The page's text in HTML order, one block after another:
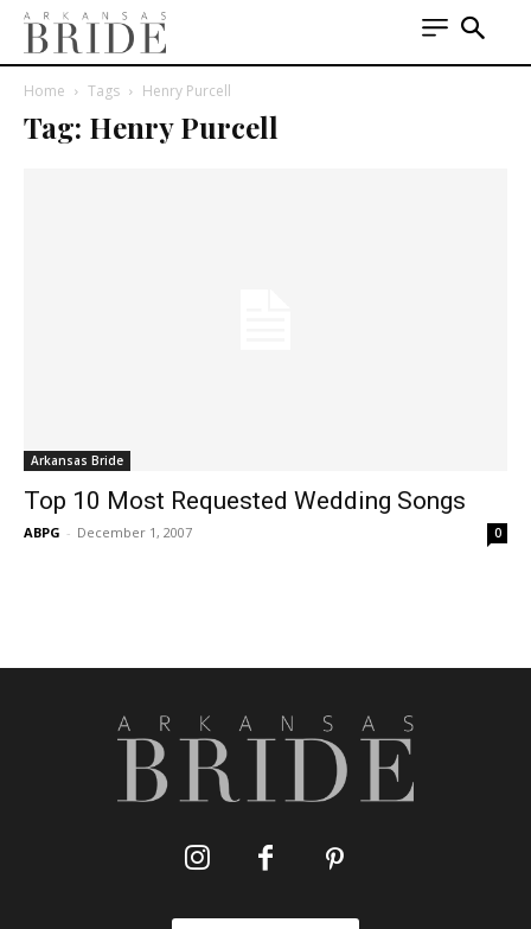
Home Tags Henry Purcell
Tag: Henry Purcell
Arkansas Bride
Top 10 Most Requested Wedding Songs
ABPG - December 1, 2007 0